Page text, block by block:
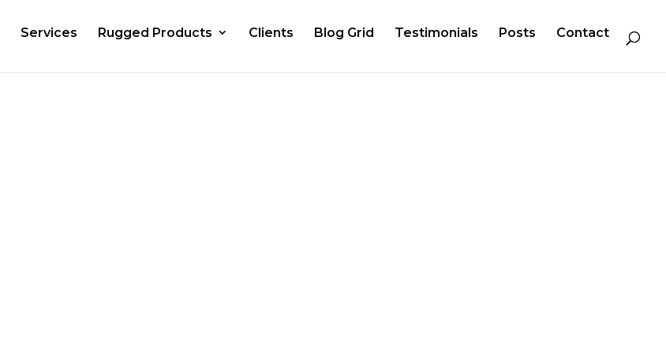
Services Rugged Products Clients Blog Grid Testimonials Posts Contact